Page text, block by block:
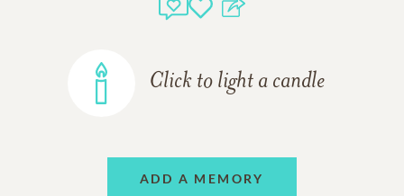
Click to light a candle
ADD A MEMORY